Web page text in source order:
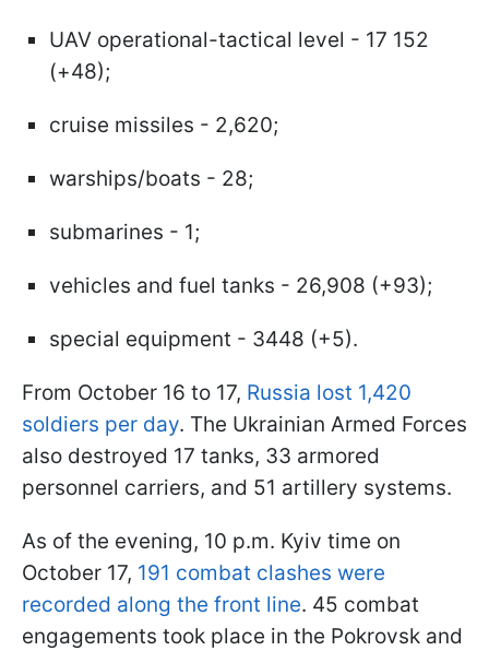
UAV operational-tactical level - 17 152
(+48);
cruise missiles - 2,620;
warships/boats - 28;
submarines - 1;
vehicles and fuel tanks - 26,908 (+93);
special equipment - 3448 (+5).
From October 16 to 17, Russia lost 1,420
soldiers per day. The Ukrainian Armed Forces
also destroyed 17 tanks, 33 armored
personnel carriers, and 51 artillery systems.
As of the evening, 10 p.m. Kyiv time on
October 17, 191 combat clashes were
recorded along the front line. 45 combat
engagements took place in the Pokrovsk and